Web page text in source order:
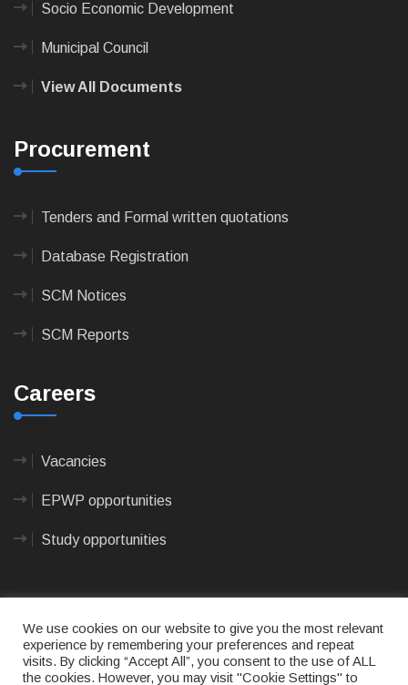
Socio Economic Development
Municipal Council
View All Documents
Procurement
Tenders and Formal written quotations
Database Registration
SCM Notices
SCM Reports
Careers
Vacancies
EPWP opportunities
Study opportunities
© 2023CAPE AGULHAS MUNICIPALITY - All rights
We use cookies on our website to give you the most relevant
experience by remembering your preferences and repeat
visits. By clicking “Accept All”, you consent to the use of ALL
the cookies. However, you may visit "Cookie Settings" to